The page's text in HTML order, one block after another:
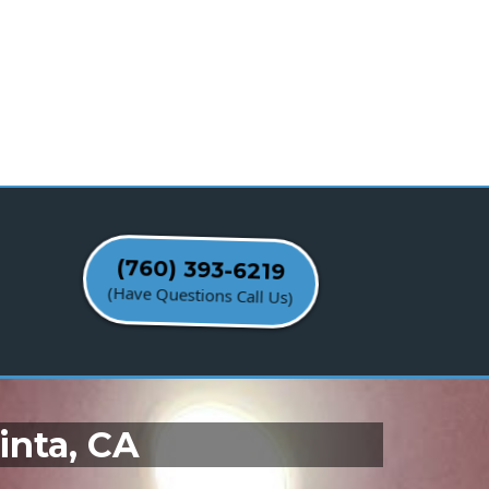
(760) 393-6219
(Have Questions Call Us)
CA